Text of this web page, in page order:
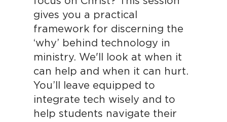
gives you a practical
framework for discerning the
‘why’ behind technology in
ministry. We'll look at when it
can help and when it can hurt.
You’ll leave equipped to
integrate tech wisely and to
help students navigate their